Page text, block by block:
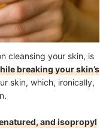
cleansing your skin, is
breaking your skin’s
skin, which, ironically,
and isopropyl